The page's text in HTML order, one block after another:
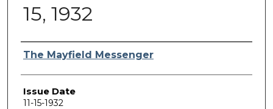
15, 1932
Authors
The Mayfield Messenger
Issue Date
11-15-1932